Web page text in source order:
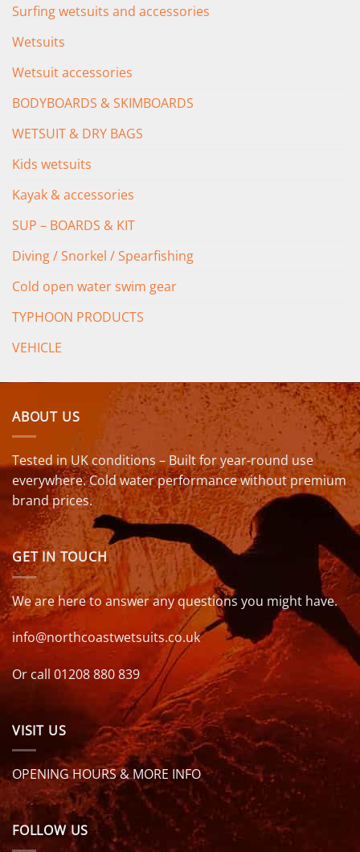
Surfing wetsuits and accessories
Wetsuits
Wetsuit accessories
BODYBOARDS & SKIMBOARDS
WETSUIT & DRY BAGS
Kids wetsuits
Kayak & accessories
SUP – BOARDS & KIT
Diving / Snorkel / Spearfishing
Cold open water swim gear
TYPHOON PRODUCTS
VEHICLE
ABOUT US
Tested in UK conditions – Built for year-round use
everywhere. Cold water performance without premium
brand prices.
GET IN TOUCH
We are here to answer any questions you might have.
info@northcoastwetsuits.co.uk
Or call 01208 880 839
VISIT US
OPENING HOURS & MORE INFO
FOLLOW US